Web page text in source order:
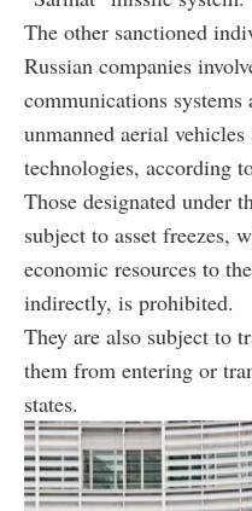
The other sanctioned
Russian companies
communications
unmanned aerial
technologies, according
Those designated under
subject to asset freezes,
economic resources to
indirectly, is prohibited.
They are also subject to
them from entering or
states.